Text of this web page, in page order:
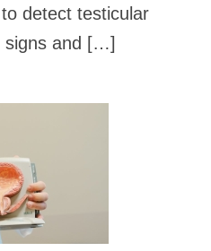
detect testicular
signs and […]